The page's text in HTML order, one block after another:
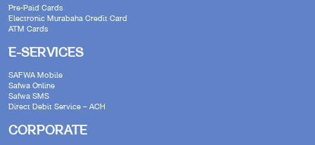
Pre-Paid Cards
Electronic Murabaha Credit Card
ATM Cards
E-SERVICES
SAFWA Mobile
Safwa Online
Safwa SMS
Direct Debit Service – ACH
CORPORATE